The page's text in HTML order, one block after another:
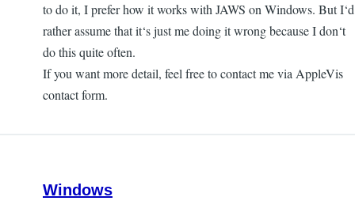
to do it, I prefer how it works with JAWS on Windows. But I‘d
rather assume that it‘s just me doing it wrong because I don‘t
do this quite often.
If you want more detail, feel free to contact me via AppleVis
contact form.
Windows